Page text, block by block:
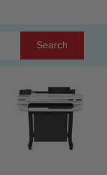
Search